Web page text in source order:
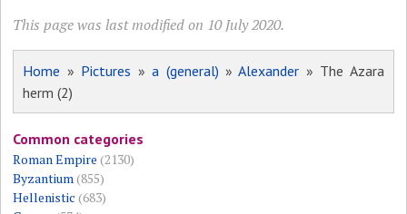
This page was last modified on 10 July 2020.
Home » Pictures »a (general) »Alexander » The Azara
herm (2)
Common categories
Roman Empire (2130)
Byzantium(855)
Hellenistic (683)